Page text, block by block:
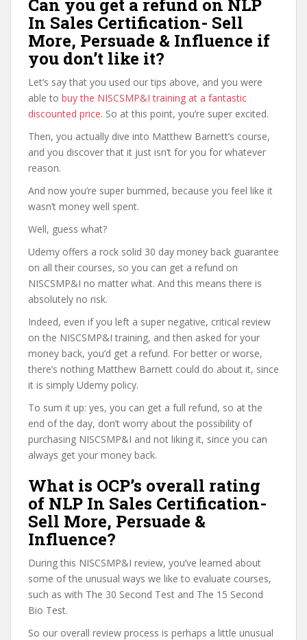
Can you get a refund on NLP
In Sales Certification- Sell
More, Persuade & Influence if
you don’t like it?
Let’s say that you used our tips above, and you were
able to buy the NISCSMP&I training at a fantastic
discounted price. So at this point, you’re super excited.
Then, you actually dive into Matthew Barnett’s course,
and you discover that it just isn’t for you for whatever
reason.
And now you’re super bummed, because you feel like it
wasn’t money well spent.
Well, guess what?
Udemy offers a rock solid 30 day money back guarantee
on all their courses, so you can get a refund on
NISCSMP&I no matter what. And this means there is
absolutely no risk.
Indeed, even if you left a super negative, critical review
on the NISCSMP&I training, and then asked for your
money back, you’d get a refund. For better or worse,
there’s nothing Matthew Barnett could do about it, since
it is simply Udemy policy.
To sum it up: yes, you can get a full refund, so at the
end of the day, don’t worry about the possibility of
purchasing NISCSMP&I and not liking it, since you can
always get your money back.
What is OCP’s overall rating
of NLP In Sales Certification-
Sell More, Persuade &
Influence?
During this NISCSMP&I review, you’ve learned about
some of the unusual ways we like to evaluate courses,
such as with The 30 Second Test and The 15 Second
Bio Test.
So our overall review process is perhaps a little unusual